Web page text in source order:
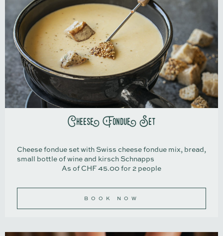
Cheese Fondue Set
Cheese fondue set with Swiss cheese fondue mix, bread,
small bottle of wine and kirsch Schnapps
As of CHF 45.00 for 2 people
BOOK NOW